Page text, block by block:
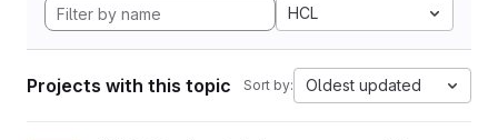
HCL
Projects with this topic Sort by: Oldest updated